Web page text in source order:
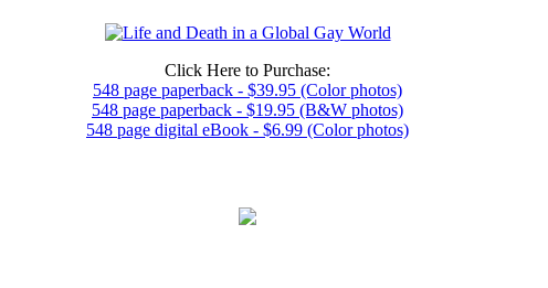
Click Here to Purchase:
548 page paperback - $39.95 (Color photos)
548 page paperback - $19.95 (B&W photos)
548 page digital eBook - $6.99 (Color photos)